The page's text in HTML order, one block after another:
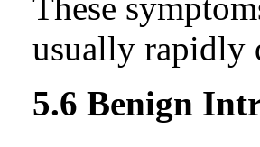
usually rapidly
5.6 Benign